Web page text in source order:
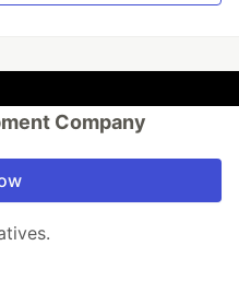
Company